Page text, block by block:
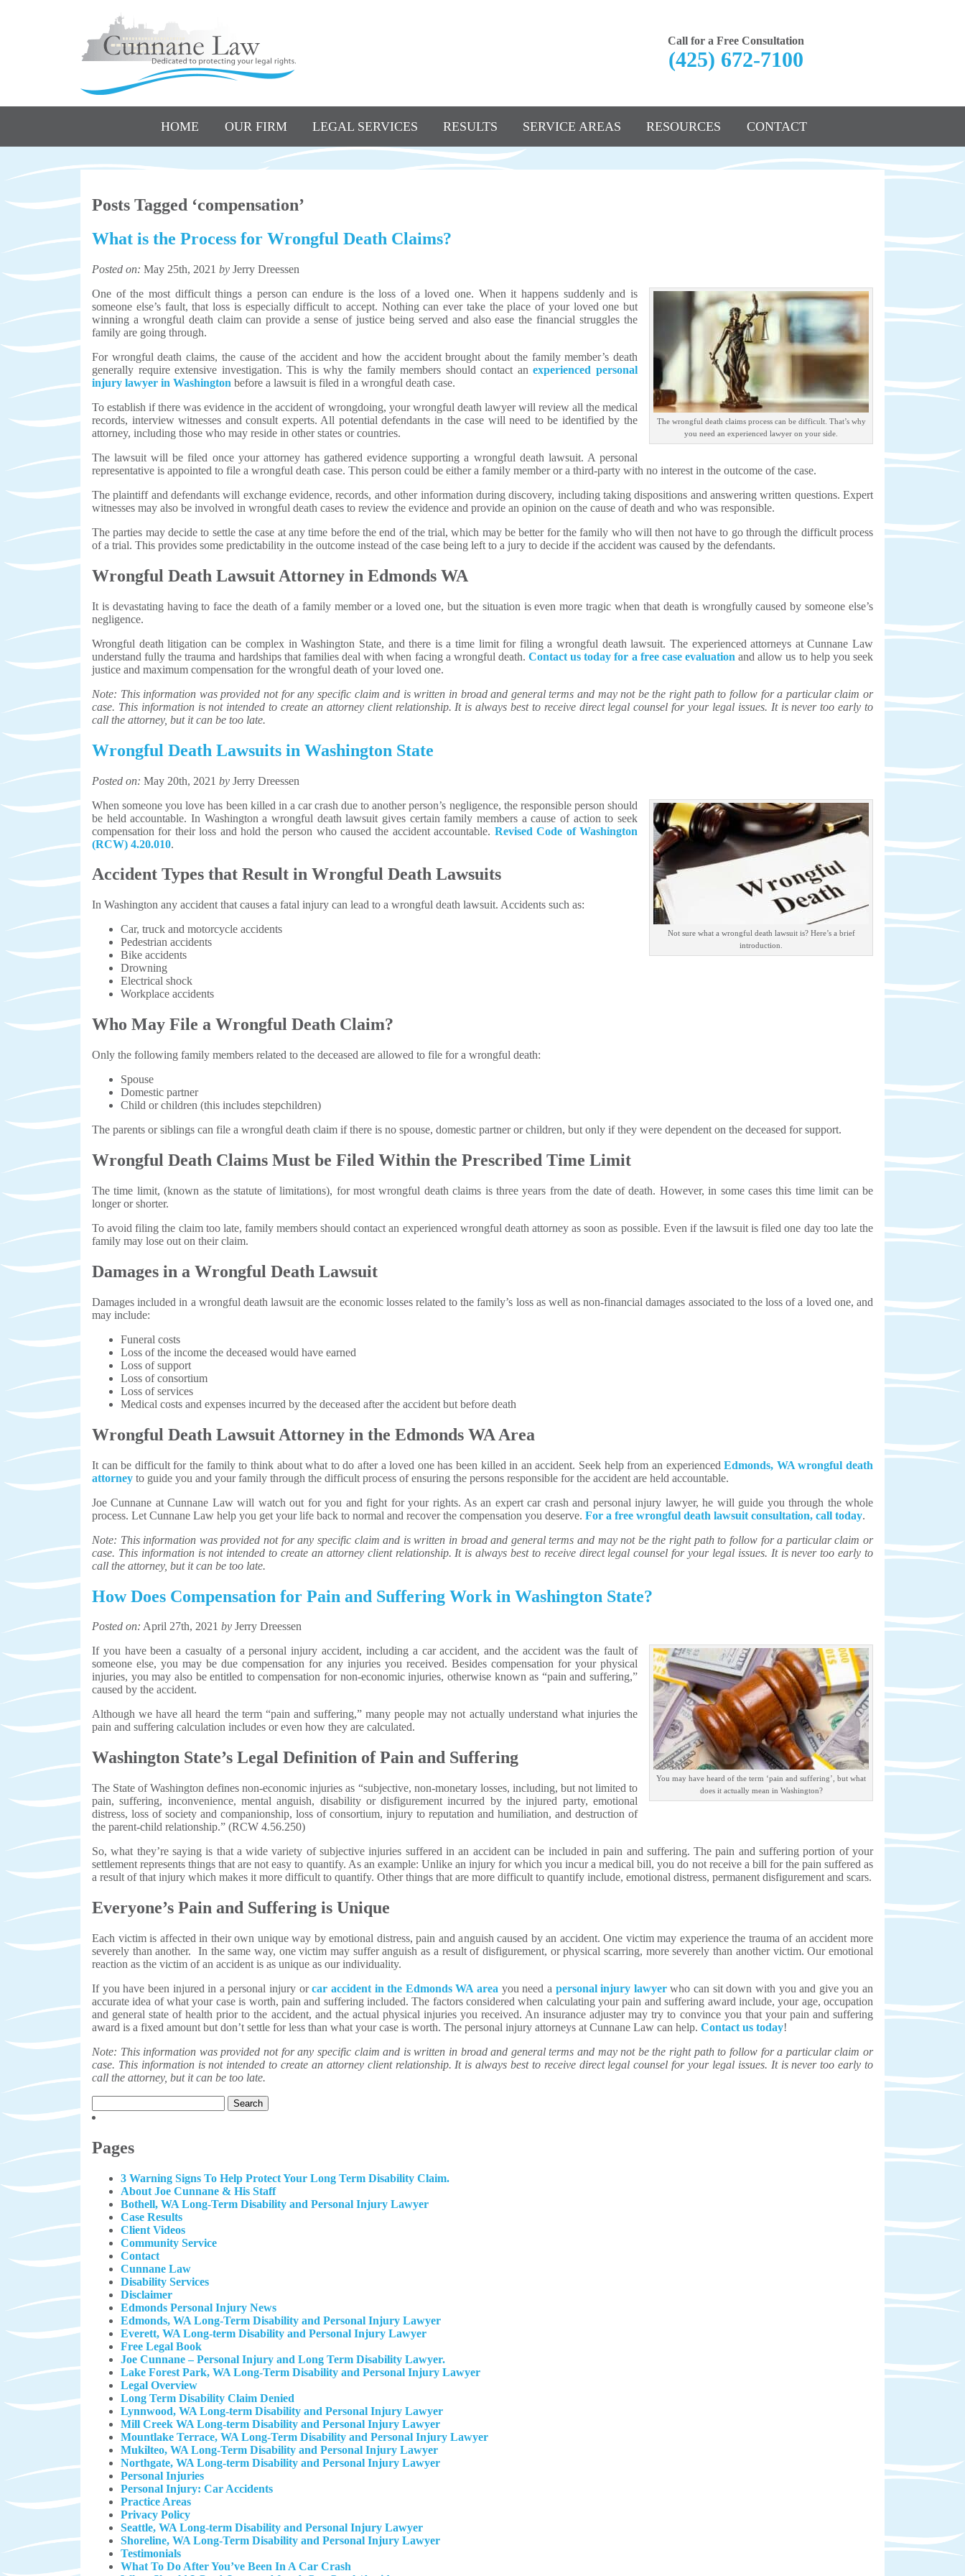
Call for a Free Consultation
(425) 672-7100
HOME OUR FIRM LEGAL SERVICES RESULTS SERVICE AREAS RESOURCES CONTACT
Posts Tagged ‘compensation’
What is the Process for Wrongful Death Claims?
Posted on: May 25th, 2021 by Jerry Dreessen
The wrongful death claims process can be difficult. That’s why
you need an experienced lawyer on your side.
One of the most difficult things a person can endure is the loss of a loved one. When it happens suddenly and is
someone else’s fault, that loss is especially difficult to accept. Nothing can ever take the place of your loved one but
winning a wrongful death claim can provide a sense of justice being served and also ease the financial struggles the
family are going through.
For wrongful death claims, the cause of the accident and how the accident brought about the family member’s death
generally require extensive investigation. This is why the family members should contact anexperienced personal
injury lawyer in Washington before a lawsuit is filed in a wrongful death case.
To establish if there was evidence in the accident of wrongdoing, your wrongful death lawyer will review all the medical
records, interview witnesses and consult experts. All potential defendants in the case will need to be identified by the
attorney, including those who may reside in other states or countries.
The lawsuit will be filed once your attorney has gathered evidence supporting a wrongful death lawsuit. A personal
representative is appointed to file a wrongful death case. This person could be either a family member or a third-party with no interest in the outcome of the case.
The plaintiff and defendants will exchange evidence, records, and other information during discovery, including taking dispositions and answering written questions. Expert
witnesses may also be involved in wrongful death cases to review the evidence and provide an opinion on the cause of death and who was responsible.
The parties may decide to settle the case at any time before the end of the trial, which may be better for the family who will then not have to go through the difficult process
of a trial. This provides some predictability in the outcome instead of the case being left to a jury to decide if the accident was caused by the defendants.
Wrongful Death Lawsuit Attorney in Edmonds WA
It is devastating having to face the death of a family member or a loved one, but the situation is even more tragic when that death is wrongfully caused by someone else’s
negligence.
Wrongful death litigation can be complex in Washington State, and there is a time limit for filing a wrongful death lawsuit. The experienced attorneys at Cunnane Law
understand fully the trauma and hardships that families deal with when facing a wrongful death.Contact us today for a free case evaluation and allow us to help you seek
justice and maximum compensation for the wrongful death of your loved one.
Note: This information was provided not for any specific claim and is written in broad and general terms and may not be the right path to follow for a particular claim or
case. This information is not intended to create an attorney client relationship. It is always best to receive direct legal counsel for your legal issues. It is never too early to
call the attorney, but it can be too late.
Wrongful Death Lawsuits in Washington State
Posted on: May 20th, 2021 by Jerry Dreessen
Not sure what a wrongful death lawsuit is? Here’s a brief
introduction.
When someone you love has been killed in a car crash due to another person’s negligence, the responsible person should
be held accountable. In Washington a wrongful death lawsuit gives certain family members a cause of action to seek
compensation for their loss and hold the person who caused the accident accountable. Revised Code of Washington
(RCW) 4.20.010.
Accident Types that Result in Wrongful Death Lawsuits
In Washington any accident that causes a fatal injury can lead to a wrongful death lawsuit. Accidents such as:
Car, truck and motorcycle accidents
Pedestrian accidents
Bike accidents
Drowning
Electrical shock
Workplace accidents
Who May File a Wrongful Death Claim?
Only the following family members related to the deceased are allowed to file for a wrongful death:
Spouse
Domestic partner
Child or children (this includes stepchildren)
The parents or siblings can file a wrongful death claim if there is no spouse, domestic partner or children, but only if they were dependent on the deceased for support.
Wrongful Death Claims Must be Filed Within the Prescribed Time Limit
The time limit, (known as the statute of limitations), for most wrongful death claims is three years from the date of death. However, in some cases this time limit can be
longer or shorter.
To avoid filing the claim too late, family members should contact an experienced wrongful death attorney as soon as possible. Even if the lawsuit is filed one day too late the
family may lose out on their claim.
Damages in a Wrongful Death Lawsuit
Damages included in a wrongful death lawsuit are the economic losses related to the family’s loss as well as non-financial damages associated to the loss of a loved one, and
may include:
Funeral costs
Loss of the income the deceased would have earned
Loss of support
Loss of consortium
Loss of services
Medical costs and expenses incurred by the deceased after the accident but before death
Wrongful Death Lawsuit Attorney in the Edmonds WA Area
It can be difficult for the family to think about what to do after a loved one has been killed in an accident. Seek help from an experiencedEdmonds, WA wrongful death
attorney to guide you and your family through the difficult process of ensuring the persons responsible for the accident are held accountable.
Joe Cunnane at Cunnane Law will watch out for you and fight for your rights. As an expert car crash and personal injury lawyer, he will guide you through the whole
process. Let Cunnane Law help you get your life back to normal and recover the compensation you deserve. For a free wrongful death lawsuit consultation, call today.
Note: This information was provided not for any specific claim and is written in broad and general terms and may not be the right path to follow for a particular claim or
case. This information is not intended to create an attorney client relationship. It is always best to receive direct legal counsel for your legal issues. It is never too early to
call the attorney, but it can be too late.
How Does Compensation for Pain and Suffering Work in Washington State?
Posted on: April 27th, 2021 by Jerry Dreessen
You may have heard of the term ‘pain and suffering’, but what
does it actually mean in Washington?
If you have been a casualty of a personal injury accident, including a car accident, and the accident was the fault of
someone else, you may be due compensation for any injuries you received. Besides compensation for your physical
injuries, you may also be entitled to compensation for non-economic injuries, otherwise known as “pain and suffering,”
caused by the accident.
Although we have all heard the term “pain and suffering,” many people may not actually understand what injuries the
pain and suffering calculation includes or even how they are calculated.
Washington State’s Legal Definition of Pain and Suffering
The State of Washington defines non-economic injuries as “subjective, non-monetary losses, including, but not limited to
pain, suffering, inconvenience, mental anguish, disability or disfigurement incurred by the injured party, emotional
distress, loss of society and companionship, loss of consortium, injury to reputation and humiliation, and destruction of
the parent-child relationship.” (RCW 4.56.250)
So, what they’re saying is that a wide variety of subjective injuries suffered in an accident can be included in pain and suffering. The pain and suffering portion of your
settlement represents things that are not easy to quantify. As an example: Unlike an injury for which you incur a medical bill, you do not receive a bill for the pain suffered as
a result of that injury which makes it more difficult to quantify. Other things that are more difficult to quantify include, emotional distress, permanent disfigurement and scars.
Everyone’s Pain and Suffering is Unique
Each victim is affected in their own unique way by emotional distress, pain and anguish caused by an accident. One victim may experience the trauma of an accident more
severely than another. In the same way, one victim may suffer anguish as a result of disfigurement, or physical scarring, more severely than another victim. Our emotional
reaction as the victim of an accident is as unique as our individuality.
If you have been injured in a personal injury orcar accident in the Edmonds WA area you need a personal injury lawyerwho can sit down with you and give you an
accurate idea of what your case is worth, pain and suffering included. The factors considered when calculating your pain and suffering award include, your age, occupation
and general state of health prior to the accident, and the actual physical injuries you received. An insurance adjuster may try to convince you that your pain and suffering
award is a fixed amount but don’t settle for less than what your case is worth. The personal injury attorneys at Cunnane Law can help. Contact us today!
Note: This information was provided not for any specific claim and is written in broad and general terms and may not be the right path to follow for a particular claim or
case. This information is not intended to create an attorney client relationship. It is always best to receive direct legal counsel for your legal issues. It is never too early to
call the attorney, but it can be too late.
for:
Pages
3 Warning Signs To Help Protect Your Long Term Disability Claim.
About Joe Cunnane & His Staff
Bothell, WA Long-Term Disability and Personal Injury Lawyer
Case Results
Client Videos
Community Service
Contact
Cunnane Law
Disability Services
Disclaimer
Edmonds Personal Injury News
Edmonds, WA Long-Term Disability and Personal Injury Lawyer
Everett, WA Long-term Disability and Personal Injury Lawyer
Free Legal Book
Joe Cunnane – Personal Injury and Long Term Disability Lawyer.
Lake Forest Park, WA Long-Term Disability and Personal Injury Lawyer
Legal Overview
Long Term Disability Claim Denied
Lynnwood, WA Long-term Disability and Personal Injury Lawyer
Mill Creek WA Long-term Disability and Personal Injury Lawyer
Mountlake Terrace, WA Long-Term Disability and Personal Injury Lawyer
Mukilteo, WA Long-Term Disability and Personal Injury Lawyer​
Northgate, WA Long-term Disability and Personal Injury Lawyer
Personal Injuries
Personal Injury: Car Accidents
Practice Areas
Privacy Policy
Seattle, WA Long-term Disability and Personal Injury Lawyer
Shoreline, WA Long-Term Disability and Personal Injury Lawyer
Testimonials
What To Do After You’ve Been In A Car Crash